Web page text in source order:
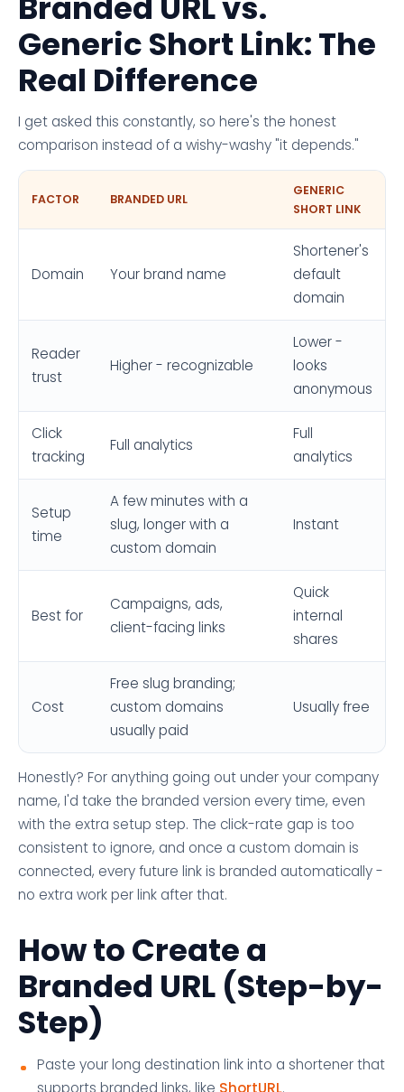
Generic Short Link: The
Real Difference
I get asked this constantly, so here's the honest
comparison instead of a wishy-washy "it depends."
FACTOR BRANDED URL
GENERIC
SHORT LINK
Domain Your brand name
Shortener's
default
domain
Reader
trust
Higher - recognizable
Lower -
looks
anonymous
Click
tracking
Full analytics
Full
analytics
Setup
time
A few minutes with a
slug, longer with a
custom domain
Instant
Best for
Campaigns, ads,
client-facing links
Quick
internal
shares
Cost
Free slug branding;
custom domains
usually paid
Usually free
Honestly? For anything going out under your company
name, I'd take the branded version every time, even
with the extra setup step. The click-rate gap is too
consistent to ignore, and once a custom domain is
connected, every future link is branded automatically -
no extra work per link after that.
How to Create a
Branded URL (Step-by-
Step)
Paste your long destination link into a shortener that
supports branded links, like ShortURL.